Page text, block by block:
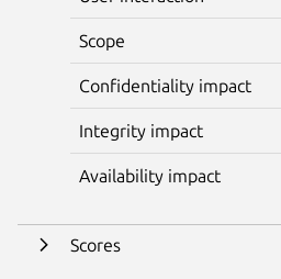
Scope
Confidentiality impact
Integrity impact
Availability impact
Scores